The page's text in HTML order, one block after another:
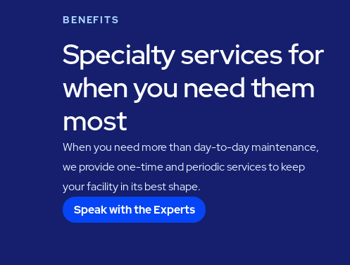
BENEFITS
Specialty services for
when you need them
most
When you need more than day-to-day maintenance,
we provide one-time and periodic services to keep
your facility in its best shape.
Speak with the Experts